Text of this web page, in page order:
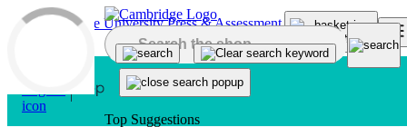
Skip to main content
Top Suggestions